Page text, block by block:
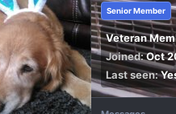
Senior Member
Veteran
Joined Oct
Last seen